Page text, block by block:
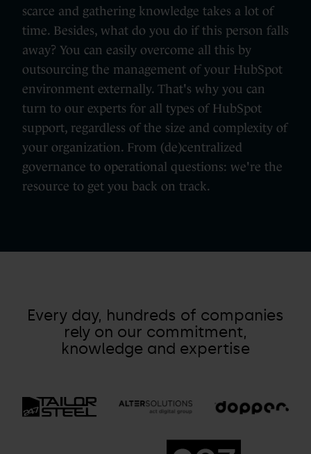
scarce and gathering knowledge takes a lot of
time. Besides, what do you do if this person falls
away? You can easily overcome all this by
outsourcing the management of your HubSpot
environment externally. That's why you can
turn to our experts for all types of HubSpot
support, regardless of the size and complexity of
your organization. From (de)centralized
governance to operational questions: we're the
resource to get you back on track.
Every day, hundreds of companies
rely on our commitment,
knowledge and expertise